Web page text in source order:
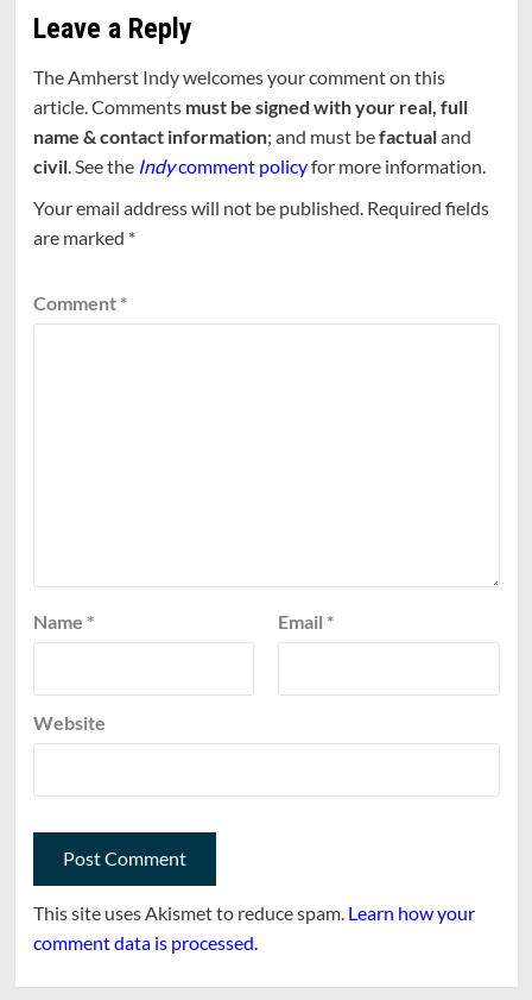
Leave a Reply
The Amherst Indy welcomes your comment on this
article. Comments must be signed with your real, full
name & contact information; and must befactualand
civil. See the Indycomment policyfor more information.
Your email address will not be published. Required fields
are marked *
Comment *
Name * Email *
Website
This site uses Akismet to reduce spam. Learn how your
comment data is processed.